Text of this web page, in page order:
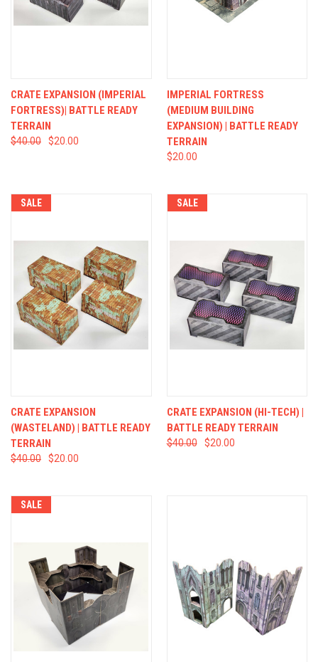
CRATE EXPANSION (IMPERIAL
FORTRESS)| BATTLE READY
TERRAIN
$40.00 $20.00
IMPERIAL FORTRESS
(MEDIUM BUILDING
EXPANSION) | BATTLE READY
TERRAIN
$20.00
SALE
CRATE EXPANSION
(WASTELAND) | BATTLE READY
TERRAIN
$40.00 $20.00
SALE
CRATE EXPANSION (HI-TECH) |
BATTLE READY TERRAIN
$40.00 $20.00
SALE